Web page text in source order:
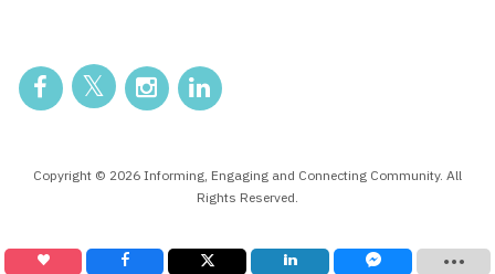
Copyright © 2026 Informing, Engaging and Connecting Community. All
Rights Reserved.